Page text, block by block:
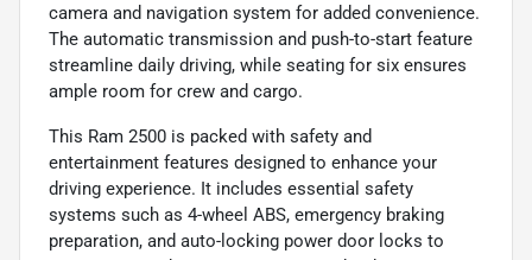
camera and navigation system for added convenience.
The automatic transmission and push-to-start feature
streamline daily driving, while seating for six ensures
ample room for crew and cargo.
This Ram 2500 is packed with safety and
entertainment features designed to enhance your
driving experience. It includes essential safety
systems such as 4-wheel ABS, emergency braking
preparation, and auto-locking power door locks to